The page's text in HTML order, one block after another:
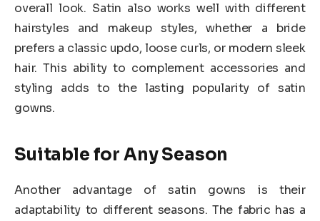
overall look. Satin also works well with different
hairstyles and makeup styles, whether a bride
prefers a classic updo, loose curls, or modern sleek
hair. This ability to complement accessories and
styling adds to the lasting popularity of satin
gowns.
Suitable for Any Season
Another advantage of satin gowns is their
adaptability to different seasons. The fabric has a